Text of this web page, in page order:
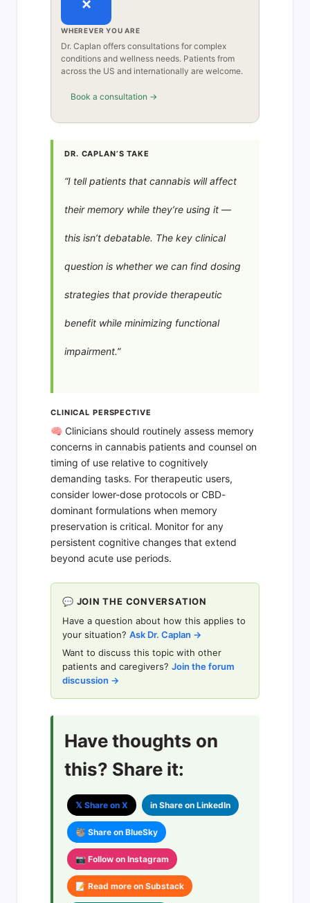
WHEREVER YOU ARE
Dr. Caplan offers consultations for complex
conditions and wellness needs. Patients from
across the US and internationally are welcome.
Book a consultation →
DR. CAPLAN’S TAKE
“I tell patients that cannabis will affect
their memory while they’re using it —
this isn’t debatable. The key clinical
question is whether we can find dosing
strategies that provide therapeutic
benefit while minimizing functional
impairment.”
CLINICAL PERSPECTIVE
🧠 Clinicians should routinely assess memory
concerns in cannabis patients and counsel on
timing of use relative to cognitively
demanding tasks. For therapeutic users,
consider lower-dose protocols or CBD-
dominant formulations when memory
preservation is critical. Monitor for any
persistent cognitive changes that extend
beyond acute use periods.
💬 JOIN THE CONVERSATION
Have a question about how this applies to
your situation? Ask Dr. Caplan →
Want to discuss this topic with other
patients and caregivers? Join the forum
discussion →
Have thoughts on
this? Share it:
𝕏 Share on X in Share on LinkedIn
🦥 Share on BlueSky
📷 Follow on Instagram
📝 Read more on Substack